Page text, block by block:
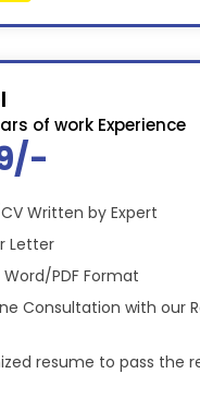
of work Experience
Written by Expert
Letter
PDF Format
Consultation with our
resume to pass the